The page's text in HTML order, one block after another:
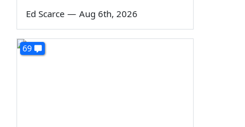
Ed Scarce — Aug 6th, 2026
69